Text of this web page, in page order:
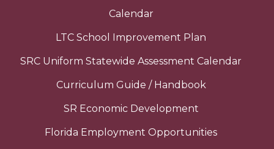
Calendar
LTC School Improvement Plan
SRC Uniform Statewide Assessment Calendar
Curriculum Guide / Handbook
SR Economic Development
Florida Employment Opportunities